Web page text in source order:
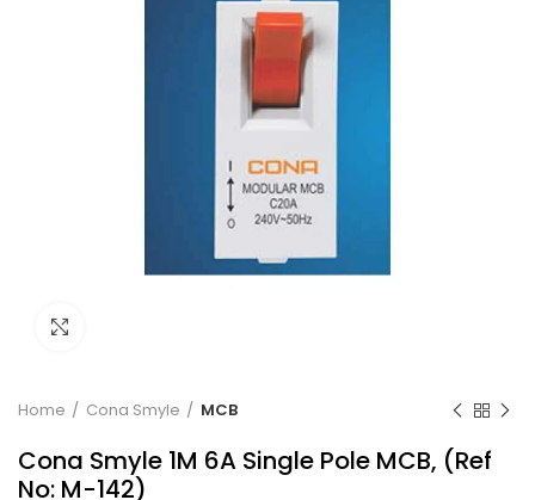
Home Cona Smyle MCB
Cona Smyle 1M 6A Single Pole MCB, (Ref
No: M-142)